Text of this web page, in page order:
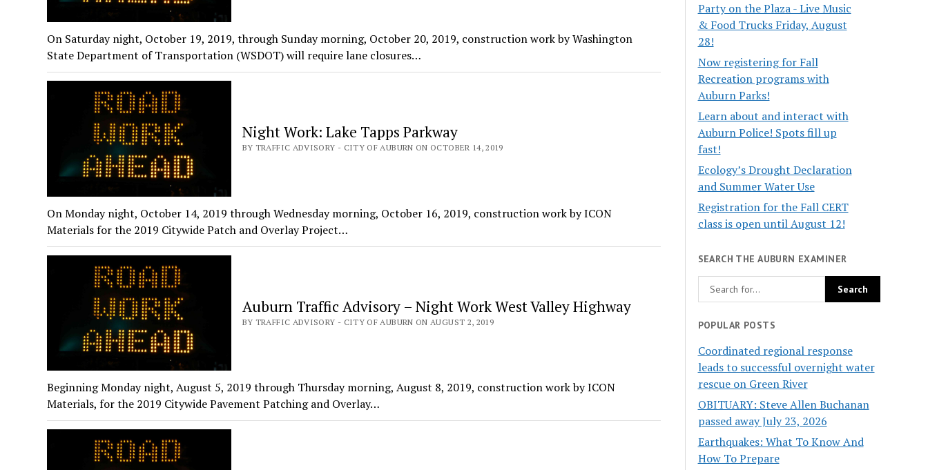
On Saturday night, October 19, 2019, through Sunday morning, October 20, 2019, construction work by Washington
State Department of Transportation (WSDOT) will require lane closures…
Night Work: Lake Tapps Parkway
BY TRAFFIC ADVISORY - CITY OF AUBURN ON OCTOBER 14, 2019
On Monday night, October 14, 2019 through Wednesday morning, October 16, 2019, construction work by ICON
Materials for the 2019 Citywide Patch and Overlay Project…
Auburn Traffic Advisory – Night Work West Valley Highway
BY TRAFFIC ADVISORY - CITY OF AUBURN ON AUGUST 2, 2019
Beginning Monday night, August 5, 2019 through Thursday morning, August 8, 2019, construction work by ICON
Materials, for the 2019 Citywide Pavement Patching and Overlay…
Party on the Plaza - Live Music
& Food Trucks Friday, August
28!
Now registering for Fall
Recreation programs with
Auburn Parks!
Learn about and interact with
Auburn Police! Spots fill up
fast!
Ecology’s Drought Declaration
and Summer Water Use
Registration for the Fall CERT
class is open until August 12!
SEARCH THE AUBURN EXAMINER
POPULAR POSTS
Coordinated regional response
leads to successful overnight water
rescue on Green River
OBITUARY: Steve Allen Buchanan
passed away July 23, 2026
Earthquakes: What To Know And
How To Prepare